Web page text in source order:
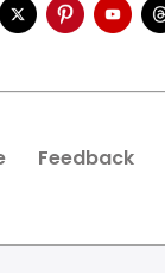
Feedback